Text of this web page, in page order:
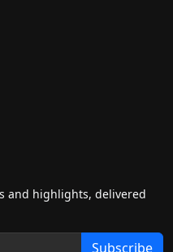
and highlights, delivered
Subscribe